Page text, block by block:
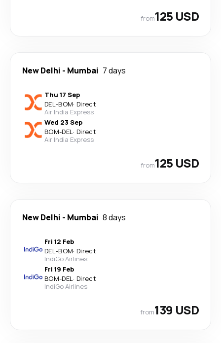
from125 USD
New Delhi - Mumbai 7 days
Thu 17 Sep
DEL-BOM· Direct
Air India Express
Wed 23 Sep
BOM-DEL· Direct
Air India Express
from125 USD
New Delhi - Mumbai 8 days
Fri 12 Feb
DEL-BOM· Direct
IndiGo Airlines
Fri 19 Feb
BOM-DEL· Direct
IndiGo Airlines
from139 USD